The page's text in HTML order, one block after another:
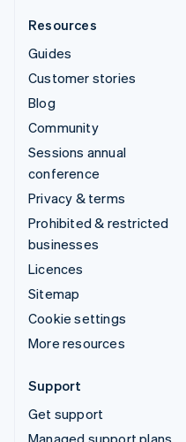
Resources
Guides
Customer stories
Blog
Community
Sessions annual
conference
Privacy & terms
Prohibited & restricted
businesses
Licences
Sitemap
Cookie settings
More resources
Support
Get support